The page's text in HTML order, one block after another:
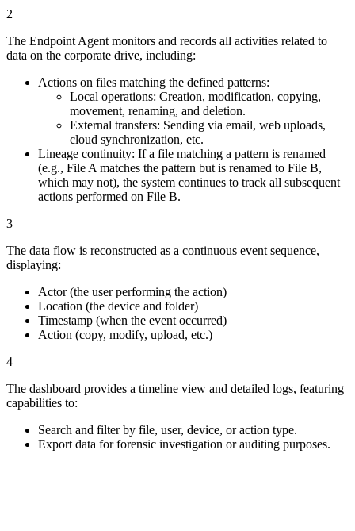
2
The Endpoint Agent monitors and records all activities related to
data on the corporate drive, including:
Actions on files matching the defined patterns:
Local operations: Creation, modification, copying,
movement, renaming, and deletion.
External transfers: Sending via email, web uploads,
cloud synchronization, etc.
Lineage continuity: If a file matching a pattern is renamed
(e.g., File A matches the pattern but is renamed to File B,
which may not), the system continues to track all subsequent
actions performed on File B.
3
The data flow is reconstructed as a continuous event sequence,
displaying:
Actor (the user performing the action)
Location (the device and folder)
Timestamp (when the event occurred)
Action (copy, modify, upload, etc.)
4
The dashboard provides a timeline view and detailed logs, featuring
capabilities to:
Search and filter by file, user, device, or action type.
Export data for forensic investigation or auditing purposes.